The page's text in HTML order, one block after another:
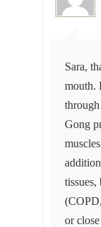
Sara,
mouth.
Gong
or